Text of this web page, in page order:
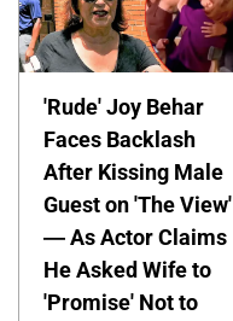
'Rude' Joy Behar
Faces Backlash
After Kissing Male
Guest on 'The View'
— As Actor Claims
He Asked Wife to
'Promise' Not to